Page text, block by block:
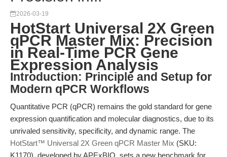
2026-03-19
HotStart Universal 2X Green
qPCR Master Mix: Precision
in Real-Time PCR Gene
Expression Analysis
Introduction: Principle and Setup for
Modern qPCR Workflows
Quantitative PCR (qPCR) remains the gold standard for gene
expression quantification and molecular diagnostics, due to its
unrivaled sensitivity, specificity, and dynamic range. The
HotStart™ Universal 2X Green qPCR Master Mix (SKU:
K1170), developed by APExBIO, sets a new benchmark for